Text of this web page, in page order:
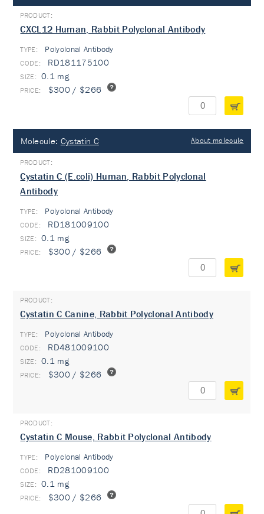
CXCL12 Human, Rabbit Polyclonal Antibody
TYPE: Polyclonal Antibody
RD181175100
0.1 mg
$300 / $266
Molecule: Cystatin C About molecule
Cystatin C (E.coli) Human, Rabbit Polyclonal
Antibody
TYPE: Polyclonal Antibody
RD181009100
0.1 mg
$300 / $266
Cystatin C Canine, Rabbit Polyclonal Antibody
TYPE: Polyclonal Antibody
RD481009100
0.1 mg
$300 / $266
Cystatin C Mouse, Rabbit Polyclonal Antibody
TYPE: Polyclonal Antibody
RD281009100
0.1 mg
$300 / $266